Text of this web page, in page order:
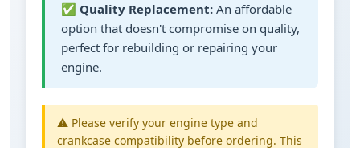
✅ Quality Replacement: An affordable
option that doesn't compromise on quality,
perfect for rebuilding or repairing your
engine.
⚠️ Please verify your engine type and
crankcase compatibility before ordering. This